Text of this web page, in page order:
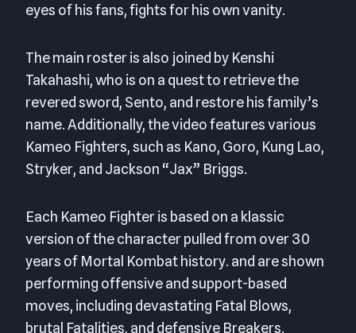
eyes of his fans, fights for his own vanity.
The main roster is also joined by Kenshi
Takahashi, who is on a quest to retrieve the
revered sword, Sento, and restore his family’s
name. Additionally, the video features various
Kameo Fighters, such as Kano, Goro, Kung Lao,
Stryker, and Jackson “Jax” Briggs.
Each Kameo Fighter is based on a klassic
version of the character pulled from over 30
years of Mortal Kombat history. and are shown
performing offensive and support-based
moves, including devastating Fatal Blows,
brutal Fatalities, and defensive Breakers.